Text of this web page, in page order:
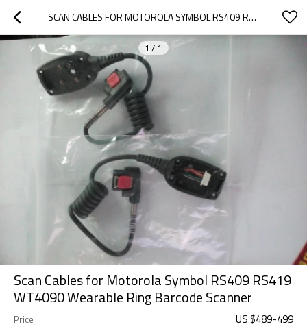
SCAN CABLES FOR MOTOROLA SYMBOL RS409 RS419 WT4090 WEARABLE RING BARCODE SCANNER
1 / 1
Scan Cables for Motorola Symbol RS409 RS419
WT4090 Wearable Ring Barcode Scanner
Price US $489-499